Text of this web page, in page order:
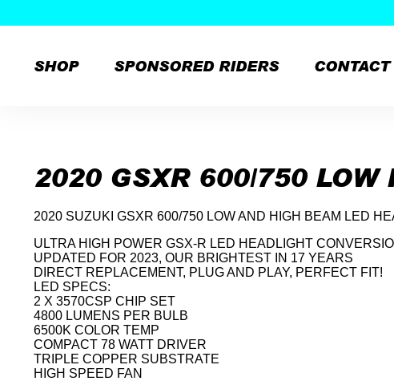
SHOP SPONSORED RIDERS CONTACT
2020 GSXR 600/750
2020 SUZUKI GSXR 600/750 LOW AND HIGH BEAM LED
ULTRA HIGH POWER GSX-R LED HEADLIGHT
UPDATED FOR 2023, OUR BRIGHTEST IN 17 YEARS
DIRECT REPLACEMENT, PLUG AND PLAY, PERFECT FIT!
LED SPECS:
2 X 3570CSP CHIP SET
4800 LUMENS PER BULB
6500K COLOR TEMP
COMPACT 78 WATT DRIVER
TRIPLE COPPER SUBSTRATE
HIGH SPEED FAN